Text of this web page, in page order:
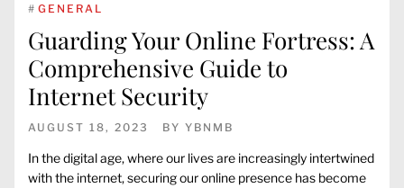
# GENERAL
Guarding Your Online Fortress: A
Comprehensive Guide to
Internet Security
AUGUST 18, 2023 BY YBNMB
In the digital age, where our lives are increasingly intertwined
with the internet, securing our online presence has become